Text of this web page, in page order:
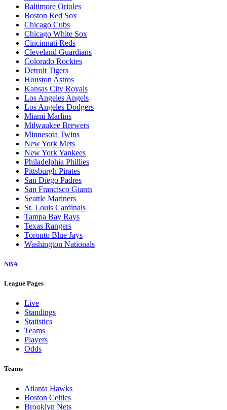
Baltimore Orioles
Boston Red Sox
Chicago Cubs
Chicago White Sox
Cincinnati Reds
Cleveland Guardians
Colorado Rockies
Detroit Tigers
Houston Astros
Kansas City Royals
Los Angeles Angels
Los Angeles Dodgers
Miami Marlins
Milwaukee Brewers
Minnesota Twins
New York Mets
New York Yankees
Philadelphia Phillies
Pittsburgh Pirates
San Diego Padres
San Francisco Giants
Seattle Mariners
St. Louis Cardinals
Tampa Bay Rays
Texas Rangers
Toronto Blue Jays
Washington Nationals
NBA
League Pages
Live
Standings
Statistics
Teams
Players
Odds
Teams
Atlanta Hawks
Boston Celtics
Brooklyn Nets